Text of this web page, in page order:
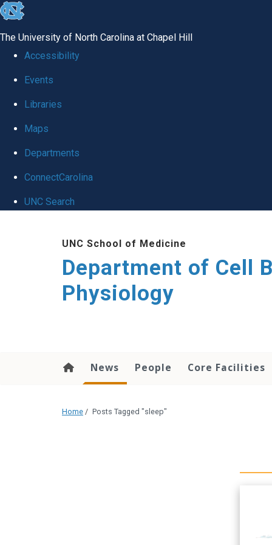
skip
global
The University of North Carolina at Chapel Hill
Accessibility
Events
Libraries
Maps
Departments
ConnectCarolina
UNC Search
UNC School of Medicine
Department of Cell
Physiology
News People Core Facilities
Home / Posts Tagged "sleep"